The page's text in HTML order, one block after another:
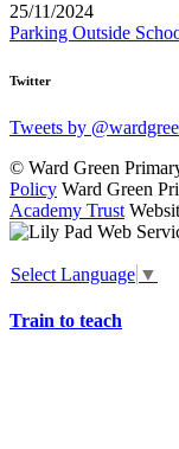
25/11/2024
Parking Outside
Twitter
Tweets by
© Ward Green
Policy Ward Green
Academy Trust
Select Language ▼
Train to teach